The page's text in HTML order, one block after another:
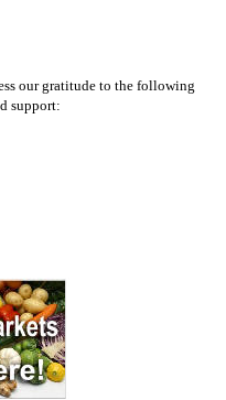
our gratitude to the following
support: